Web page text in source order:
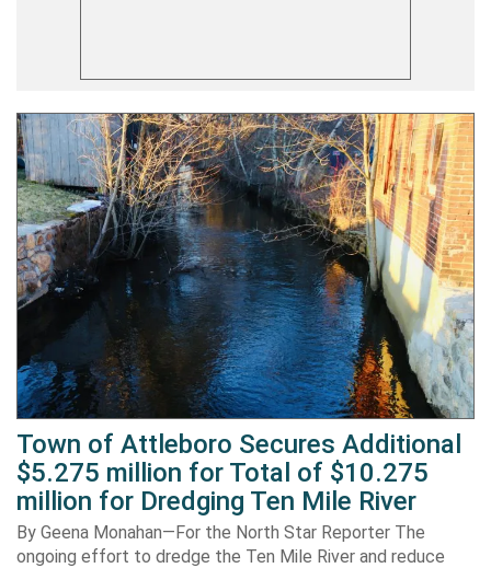
Town of Attleboro Secures Additional
$5.275 million for Total of $10.275
million for Dredging Ten Mile River
By Geena Monahan—For the North Star Reporter The
ongoing effort to dredge the Ten Mile River and reduce